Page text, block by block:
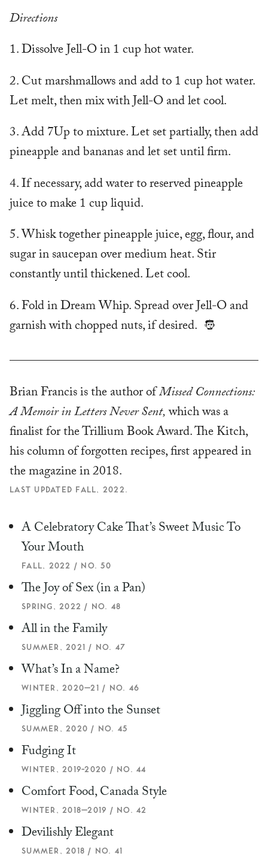
Directions
1. Dissolve Jell-O in 1 cup hot water.
2. Cut marshmallows and add to 1 cup hot water.
Let melt, then mix with Jell-O and let cool.
3. Add 7Up to mixture. Let set partially, then add
pineapple and bananas and let set until firm.
4. If necessary, add water to reserved pineapple
juice to make 1 cup liquid.
5. Whisk together pineapple juice, egg, flour, and
sugar in saucepan over medium heat. Stir
constantly until thickened. Let cool.
6. Fold in Dream Whip. Spread over Jell-O and
garnish with chopped nuts, if desired.
Brian Francis is the author ofMissed Connections:
A Memoir in Letters Never Sent,which was a
finalist for the Trillium Book Award. The Kitch,
his column of forgotten recipes, first appeared in
the magazine in 2018.
LAST UPDATED FALL, 2022.
A Celebratory Cake That’s Sweet Music To
Your Mouth
FALL, 2022 / NO. 50
The Joy of Sex (in a Pan)
SPRING, 2022 / NO. 48
All in the Family
SUMMER, 2021 / NO. 47
What’s In a Name?
WINTER, 2020–21 / NO. 46
Jiggling Off into the Sunset
SUMMER, 2020 / NO. 45
Fudging It
WINTER, 2019-2020 / NO. 44
Comfort Food, Canada Style
WINTER, 2018–2019 / NO. 42
Devilishly Elegant
SUMMER, 2018 / NO. 41